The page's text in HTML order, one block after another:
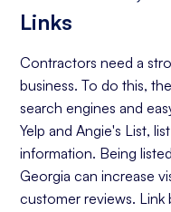
Links
Contractors need a
business. To do this,
search engines and
Yelp and Angie's List,
information. Being
Georgia can increase
customer reviews.